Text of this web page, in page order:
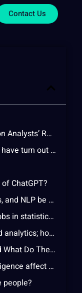
Contact Us
AI’s impact on information Analysts’ Roles
Numerous AI equipment have turn out to be vital to facts evaluation workflows, which include:
ChatGPT?
How can ChatGPT, LLMs, and NLP be used in information and analytics?
Is ChatGPT a risk daily jobs in statistics and analytics?
I paintings in records and analytics; how can i make sure I don’t become redundant?
Who’s a data Analyst and What Do They Do?
How Does artificial Intelligence affect statistics Analysts, and What Does it imply?
people?